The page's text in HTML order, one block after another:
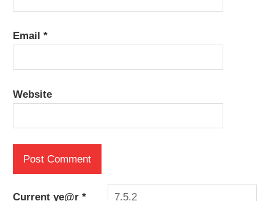
Email*
Website
Current ye@r*